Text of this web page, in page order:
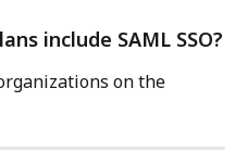
include SAML SSO?
on the